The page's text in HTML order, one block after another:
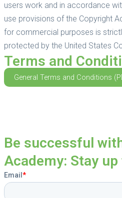
users work and in accordance
use provisions of the Copyright
for commercial purposes is
protected by the United States
Terms and
General Terms and Conditions
Be successful
Academy: Stay